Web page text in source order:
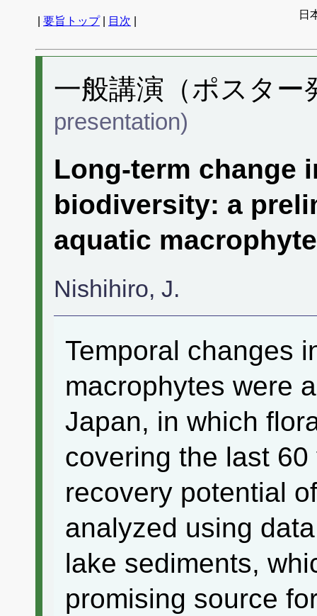
要旨トップ| 目次
日
一般講演（ポスタ
presentation)
Long-term change
biodiversity: a
aquatic
Nishihiro, J.
Temporal changes
macrophytes were
Japan, in which
covering the last
recovery potential
analyzed using
lake sediments,
promising source